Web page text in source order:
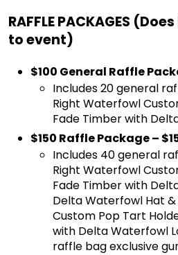
RAFFLE PACKAGES
to event)
$100 General Raffle
Includes 20 general
Right Waterfowl
Fade Timber with
$150 Raffle Package –
Includes 40 general
Right Waterfowl
Fade Timber with
Delta Waterfowl Hat
Custom Pop Tart
with Delta Waterfowl
raffle bag exclusive